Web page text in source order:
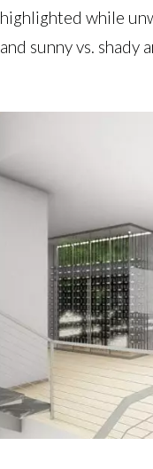
highlighted while
and sunny vs. shady